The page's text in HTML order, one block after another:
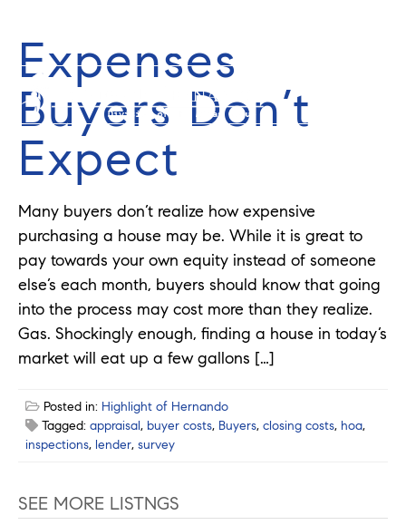
Expenses
Buyers Don’t
Expect
Many buyers don’t realize how expensive
purchasing a house may be. While it is great to
pay towards your own equity instead of someone
else’s each month, buyers should know that going
into the process may cost more than they realize.
Gas. Shockingly enough, finding a house in today’s
market will eat up a few gallons […]
Posted in: Highlight of Hernando
Tagged: appraisal, buyer costs, Buyers, closing costs, hoa,
inspections, lender, survey
SEE MORE LISTNGS